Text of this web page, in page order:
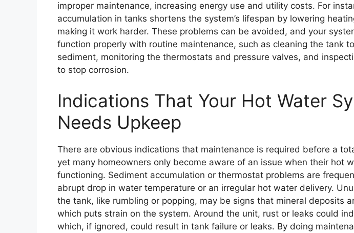
improper maintenance, increasing energy use and utility costs. For
accumulation in tanks shortens the system’s lifespan by lowering
making it work harder. These problems can be avoided, and your
function properly with routine maintenance, such as cleaning the tank
sediment, monitoring the thermostats and pressure valves, and
to stop corrosion.
Indications That Your Hot Water
Needs Upkeep
There are obvious indications that maintenance is required before a
yet many homeowners only become aware of an issue when their hot
functioning. Sediment accumulation or thermostat problems are
abrupt drop in water temperature or an irregular hot water delivery.
the tank, like rumbling or popping, may be signs that mineral deposits
which puts strain on the system. Around the unit, rust or leaks could
which, if ignored, could result in tank failure or leaks. By doing